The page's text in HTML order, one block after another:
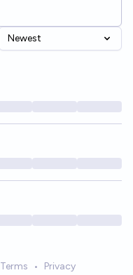
Newest
Terms • Privacy